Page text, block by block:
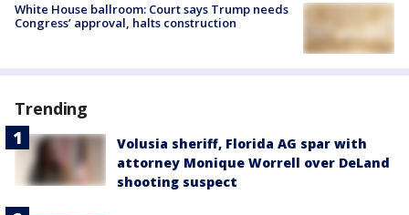
White House ballroom: Court says Trump needs
Congress’ approval, halts construction
Trending
Volusia sheriff, Florida AG spar with
attorney Monique Worrell over DeLand
shooting suspect